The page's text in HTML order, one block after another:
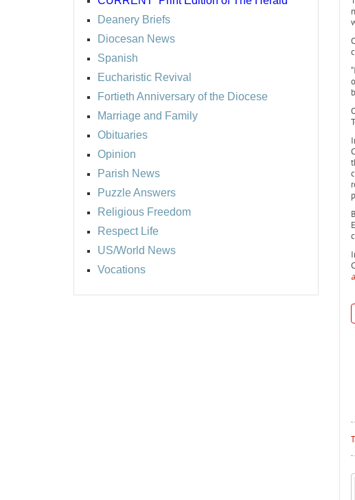
Deanery Briefs
Diocesan News
Spanish
Eucharistic Revival
Fortieth Anniversary of the Diocese
Marriage and Family
Obituaries
Opinion
Parish News
Puzzle Answers
Religious Freedom
Respect Life
US/World News
Vocations